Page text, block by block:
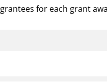
for each grant